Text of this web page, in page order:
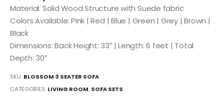
Material: Solid Wood Structure with Suede fabric
Colors Available: Pink | Red | Blue | Green | Grey | Brown |
Black
Dimensions: Back Height: 33″ | Length: 6 feet | Total
Depth: 30″
SKU: BLOSSOM 3 SEATER SOFA
CATEGORIES: LIVING ROOM, SOFA SETS